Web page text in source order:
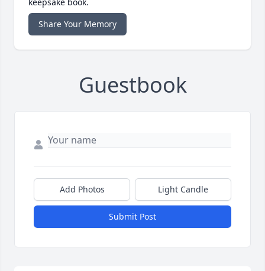
Share Your Memory
Guestbook
Add Photos Light Candle
Submit Post